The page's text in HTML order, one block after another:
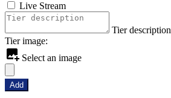
Live Stream
Tier description
Tier image:
Select an image
Add